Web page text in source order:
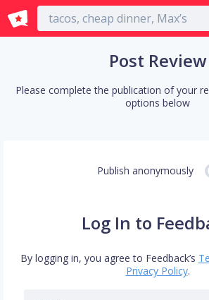
English
Post Review
Please complete the publication of your
options below
Publish anonymously
Log In to
By logging in, you agree to Feedback’s
Privacy Policy.